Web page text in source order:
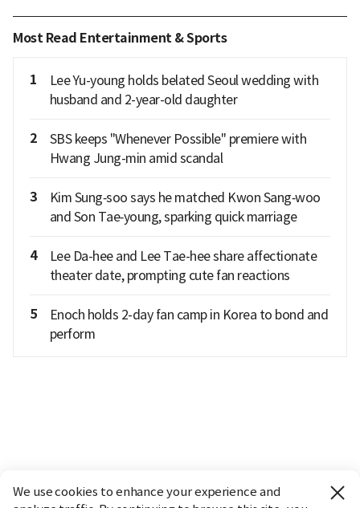
Most Read Entertainment & Sports
1
Lee Yu-young holds belated Seoul wedding with
husband and 2-year-old daughter
2
SBS keeps "Whenever Possible" premiere with
Hwang Jung-min amid scandal
3
Kim Sung‑soo says he matched Kwon Sang‑woo
and Son Tae‑young, sparking quick marriage
4
Lee Da-hee and Lee Tae-hee share affectionate
theater date, prompting cute fan reactions
5
Enoch holds 2-day fan camp in Korea to bond and
perform
We use cookies to enhance your experience and